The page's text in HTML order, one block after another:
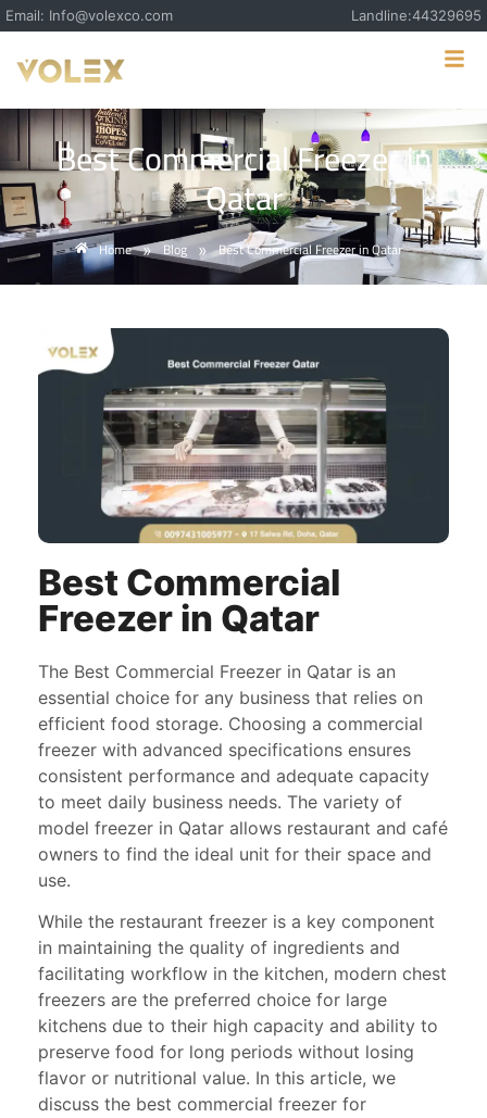
Email: Info@volexco.com Landline:44329695
Best Commercial Freezer in
Qatar
Home » Blog » Best Commercial Freezer in Qatar
Best Commercial
Freezer in Qatar
The Best Commercial Freezer in Qatar is an
essential choice for any business that relies on
efficient food storage. Choosing a commercial
freezer with advanced specifications ensures
consistent performance and adequate capacity
to meet daily business needs. The variety of
model freezer in Qatar allows restaurant and café
owners to find the ideal unit for their space and
use.
While the restaurant freezer is a key component
in maintaining the quality of ingredients and
facilitating workflow in the kitchen, modern chest
freezers are the preferred choice for large
kitchens due to their high capacity and ability to
preserve food for long periods without losing
flavor or nutritional value. In this article, we
discuss the best commercial freezer for